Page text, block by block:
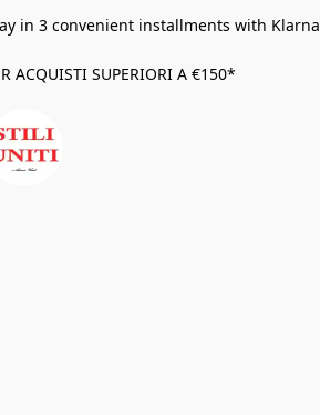
in 3 convenient installments with Klarna
ACQUISTI SUPERIORI A €150*